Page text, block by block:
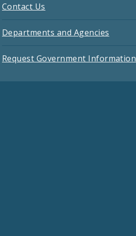
Contact Us
Departments and Agencies
Request Government Information